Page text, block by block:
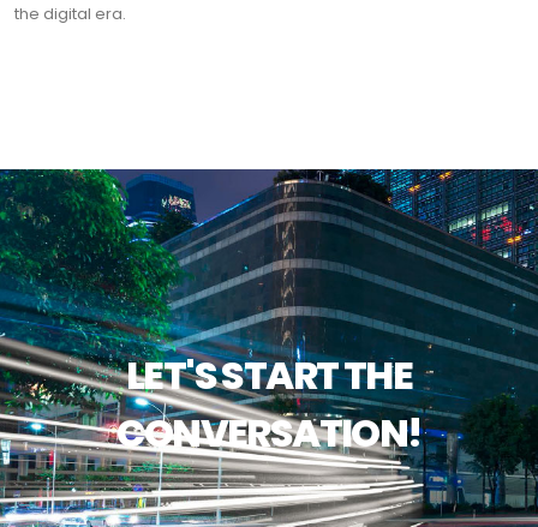
the digital era.
LET'S START THE
CONVERSATION!